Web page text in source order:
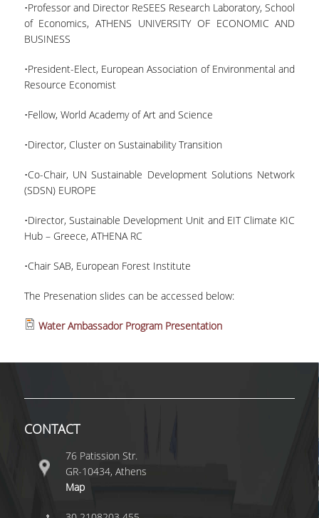
ABOUT
TOPICS
APPLICATIONS
MASTER COURSES
STUDENT DISSERTATIONS
•Professor and Director ReSEES Research Laboratory, School
of Economics, ATHENS UNIVERSITY OF ECONOMIC AND
BUSINESS
•President-Elect, European Association of Environmental and
Resource Economist
•Fellow, World Academy of Art and Science
•Director, Cluster on Sustainability Transition
•Co-Chair, UN Sustainable Development Solutions Network
(SDSN) EUROPE
•Director, Sustainable Development Unit and EIT Climate KIC
Hub – Greece, ATHENA RC
•Chair SAB, European Forest Institute
The Presenation slides can be accessed below:
Water Ambassador Program Presentation
CONTACT
76 Patission Str.
GR-10434, Athens
Map